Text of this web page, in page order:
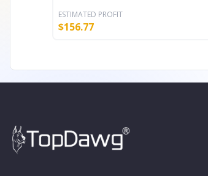
ESTIMATED PROFIT
$156.77